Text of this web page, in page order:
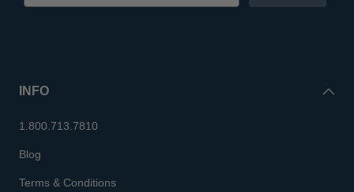
INFO
1.800.713.7810
Blog
Terms & Conditions